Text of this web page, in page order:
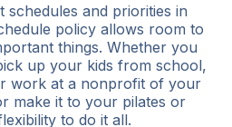
schedules and priorities in
policy allows room to
things. Whether you
up your kids from school,
work at a nonprofit of your
make it to your pilates or
to do it all.